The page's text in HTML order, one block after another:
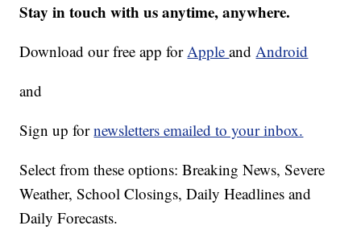
Stay in touch with us anytime, anywhere.
Download our free app forAppleandAndroid
and
Sign up fornewsletters emailed to your inbox.
Select from these options: Breaking News, Severe
Weather, School Closings, Daily Headlines and
Daily Forecasts.